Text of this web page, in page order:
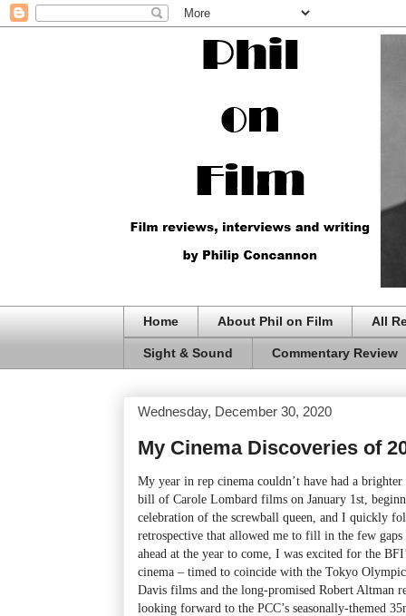
Home About Phil on Film All
Sight & Sound Commentary Review
Wednesday, December 30, 2020
My Cinema Discoveries of
My year in rep cinema couldn’t have had a
bill of Carole Lombard films on January 1st,
celebration of the screwball queen, and I quickly
retrospective that allowed me to fill in the few
ahead at the year to come, I was excited for the
cinema – timed to coincide with the Tokyo
Davis films and the long-promised Robert Altman
looking forward to the PCC’s seasonally-themed